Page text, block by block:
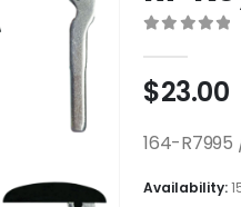
$23.00
164-R7995
Availability: